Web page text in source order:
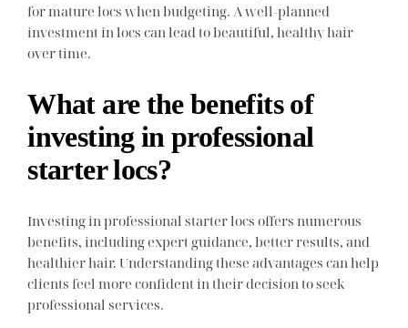
for mature locs when budgeting. A well-planned
investment in locs can lead to beautiful, healthy hair
over time.
What are the benefits of
investing in professional
starter locs?
Investing in professional starter locs offers numerous
benefits, including expert guidance, better results, and
healthier hair. Understanding these advantages can help
clients feel more confident in their decision to seek
professional services.